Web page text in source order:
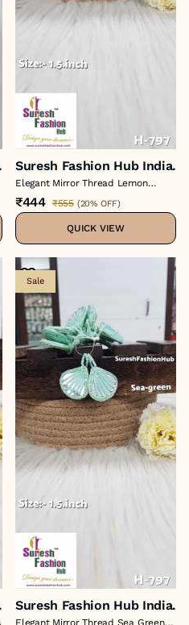
Suresh Fashion Hub India.
Elegant Mirror Thread Lemon
Tassels
₹444 ₹555 (20% OFF)
QUICK VIEW
Sale
Suresh Fashion Hub India.